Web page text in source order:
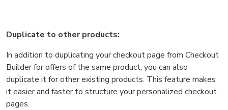
Duplicate to other products:
In addition to duplicating your checkout page from Checkout
Builder for offers of the same product, you can also
duplicate it for other existing products. This feature makes
it easier and faster to structure your personalized checkout
pages.